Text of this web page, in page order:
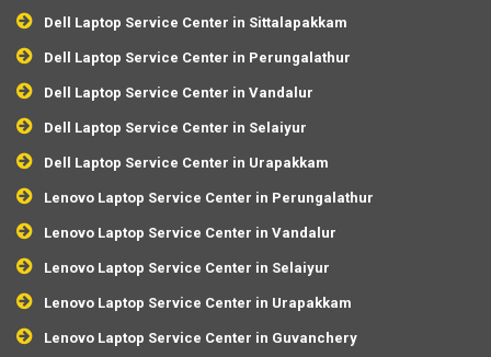
Dell Laptop Service Center in Sittalapakkam
Dell Laptop Service Center in Perungalathur
Dell Laptop Service Center in Vandalur
Dell Laptop Service Center in Selaiyur
Dell Laptop Service Center in Urapakkam
Lenovo Laptop Service Center in Perungalathur
Lenovo Laptop Service Center in Vandalur
Lenovo Laptop Service Center in Selaiyur
Lenovo Laptop Service Center in Urapakkam
Lenovo Laptop Service Center in Guvanchery